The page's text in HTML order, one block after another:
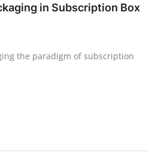
in Subscription Box
the paradigm of subscription